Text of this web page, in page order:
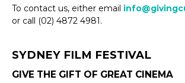
To contact us, either email
or call (02) 4872 4981.
SYDNEY FILM FESTIVAL
GIVE THE GIFT OF GREAT CINEMA